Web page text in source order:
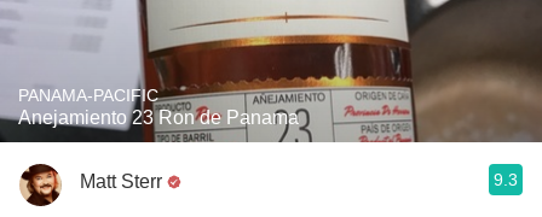
PANAMA-PACIFIC
Anejamiento 23 Ron de Panama
Matt Sterr 9.3